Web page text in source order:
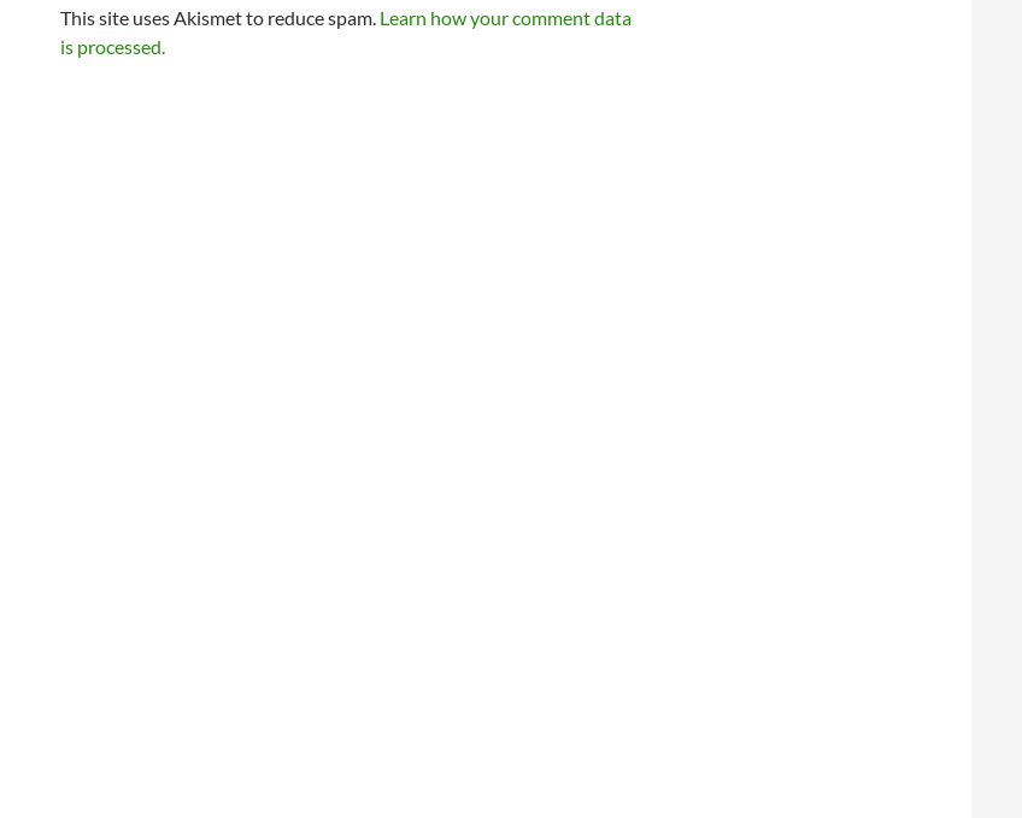
This site uses Akismet to reduce spam. Learn how your comment data
is processed.